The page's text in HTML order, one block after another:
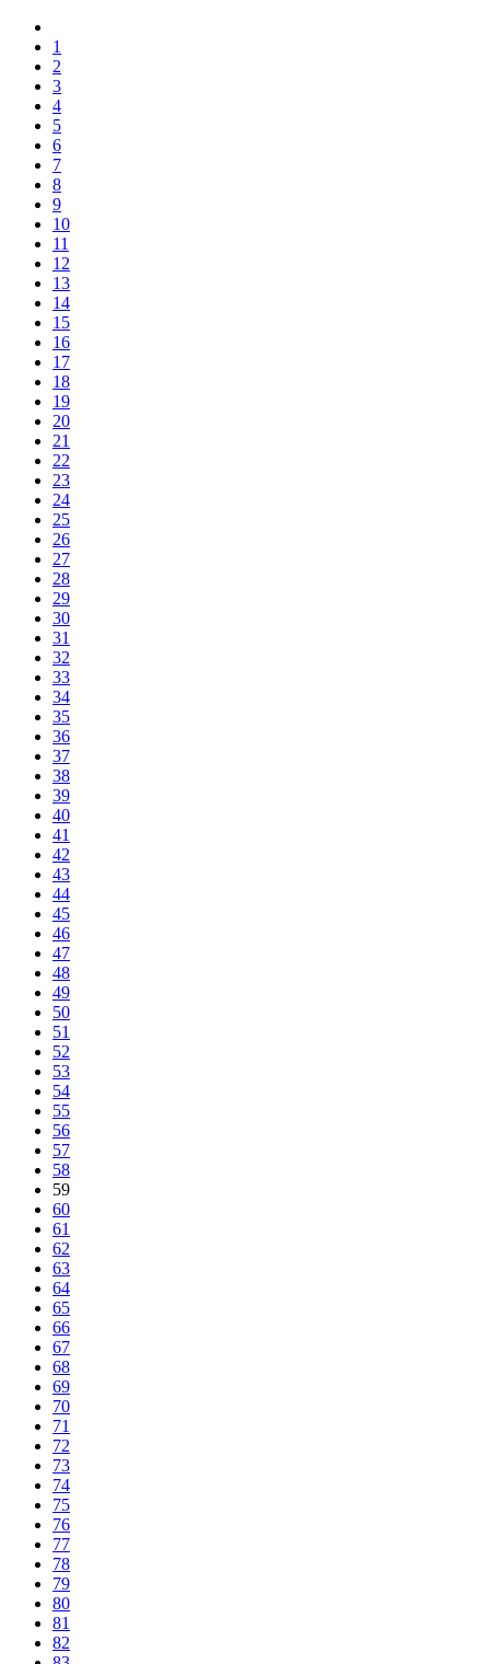
1
2
3
4
5
6
7
8
9
10
11
12
13
14
15
16
17
18
19
20
21
22
23
24
25
26
27
28
29
30
31
32
33
34
35
36
37
38
39
40
41
42
43
44
45
46
47
48
49
50
51
52
53
54
55
56
57
58
59
60
61
62
63
64
65
66
67
68
69
70
71
72
73
74
75
76
77
78
79
80
81
82